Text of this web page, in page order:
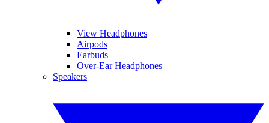
View Headphones
Airpods
Earbuds
Over-Ear Headphones
Speakers